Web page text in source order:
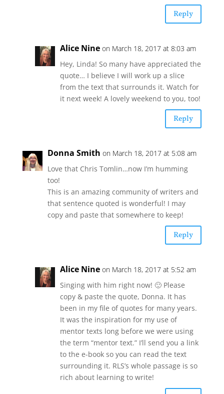
Reply
Alice Nine on March 18, 2017 at 8:03 am
Hey, Linda! So many have appreciated the
quote… I believe I will work up a slice
from the text that surrounds it. Watch for
it next week! A lovely weekend to you, too!
Reply
Donna Smith on March 18, 2017 at 5:08 am
Love that Chris Tomlin…now I’m humming
too!
This is an amazing community of writers and
that sentence quoted is wonderful! I may
copy and paste that somewhere to keep!
Reply
Alice Nine on March 18, 2017 at 5:52 am
Singing with him right now! 🙂 Please
copy & paste the quote, Donna. It has
been in my file of quotes for many years.
It was the inspiration for my use of
mentor texts long before we were using
the term “mentor text.” I’ll send you a link
to the e-book so you can read the text
surrounding it. RLS’s whole passage is so
rich about learning to write!